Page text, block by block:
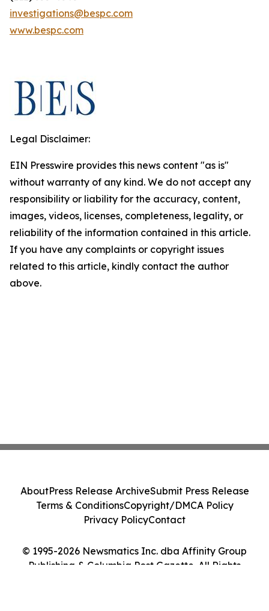
investigations@bespc.com
www.bespc.com
Legal Disclaimer:
EIN Presswire provides this news content "as is"
without warranty of any kind. We do not accept any
responsibility or liability for the accuracy, content,
images, videos, licenses, completeness, legality, or
reliability of the information contained in this article.
If you have any complaints or copyright issues
related to this article, kindly contact the author
above.
© 1995-2026 Newsmatics Inc. dba Affinity Group
Publishing & Columbia Post Gazette. All Rights
AboutPress Release ArchiveSubmit Press Release
Terms & ConditionsCopyright/DMCA Policy
Privacy PolicyContact